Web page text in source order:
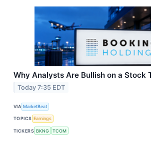
Why Analysts Are Bullish on a Stock
Today 7:35 EDT
VIA MarketBeat
TOPICS Earnings
TICKERS BKNG TCOM